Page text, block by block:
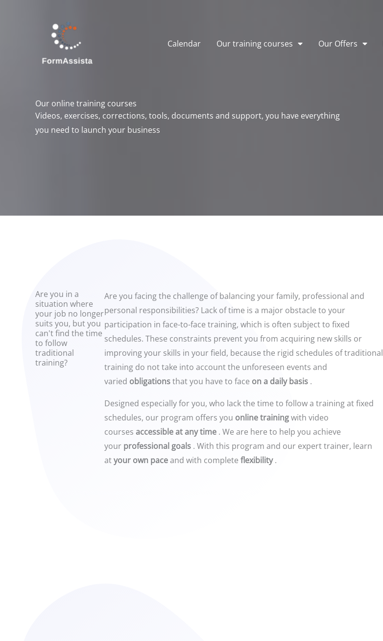
Calendar
Our training courses Our Offers
Our online training courses
Videos, exercises, corrections, tools, documents and support, you have everything
you need to launch your business
Are you in a
situation where
your job no longer
suits you, but you
can't find the time
to follow
traditional
training?
Are you facing the challenge of balancing your family, professional and
personal responsibilities? Lack of time is a major obstacle to your
participation in face-to-face training, which is often subject to fixed
schedules. These constraints prevent you from acquiring new skills or
improving your skills in your field, because the rigid schedules of traditional
training do not take into account the unforeseen events and
varied obligationsthat you have to face on a daily basis.
Designed especially for you, who lack the time to follow a training at fixed
schedules, our program offers you online trainingwith video
courses accessible at any time. We are here to help you achieve
your professional goals. With this program and our expert trainer, learn
atyour own paceand with complete flexibility.